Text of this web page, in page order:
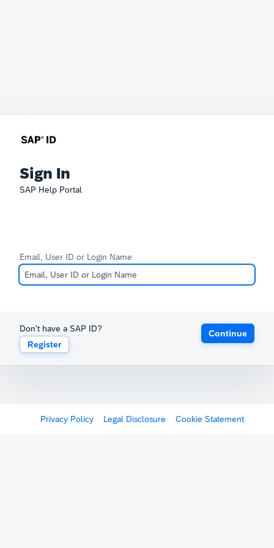
Sign In
SAP Help Portal
Email, User ID or Login Name
Don't have a SAP ID?
Register
Continue
Privacy Policy Legal Disclosure Cookie Statement